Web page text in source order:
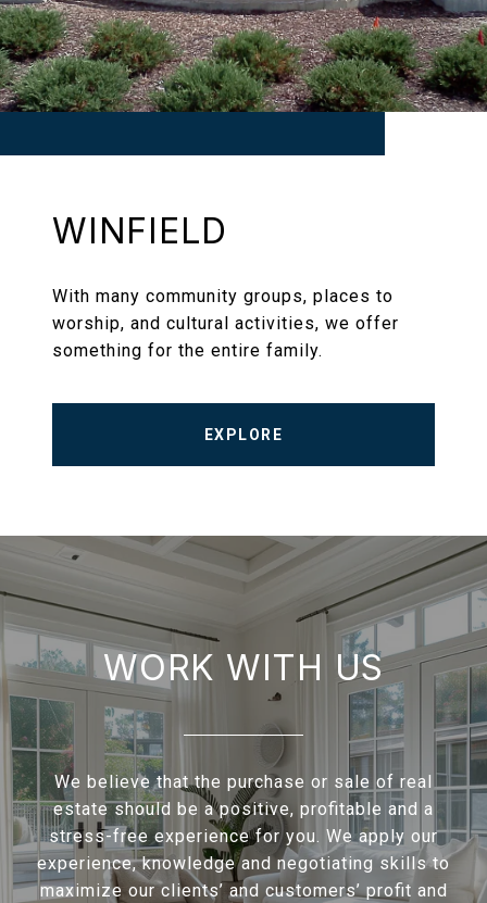
WINFIELD
With many community groups, places to
worship, and cultural activities, we offer
something for the entire family.
EXPLORE
WORK WITH US
We believe that the purchase or sale of real
estate should be a positive, profitable and a
stress-free experience for you. We apply our
experience, knowledge and negotiating skills to
maximize our clients’ and customers’ profit and